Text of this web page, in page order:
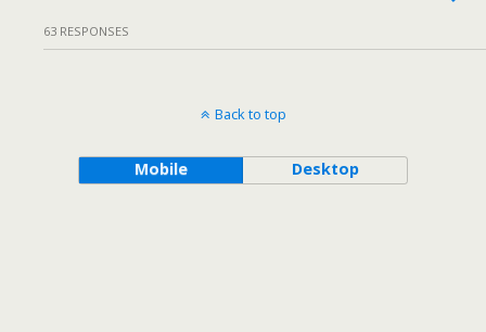
63 RESPONSES
Back to top
Mobile Desktop